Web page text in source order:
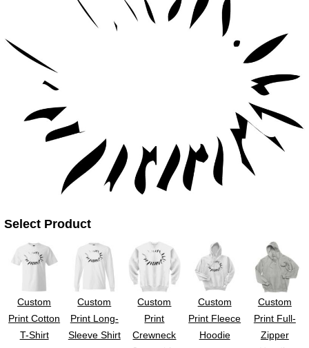
Select Product
Custom
Print Cotton
T-Shirt
Custom
Print Long-
Sleeve Shirt
Custom
Print
Crewneck
Custom
Print Fleece
Hoodie
Custom
Print Full-
Zipper
DTF Gang Sheets
x 100''
UV DTF Gang
22" x 100"